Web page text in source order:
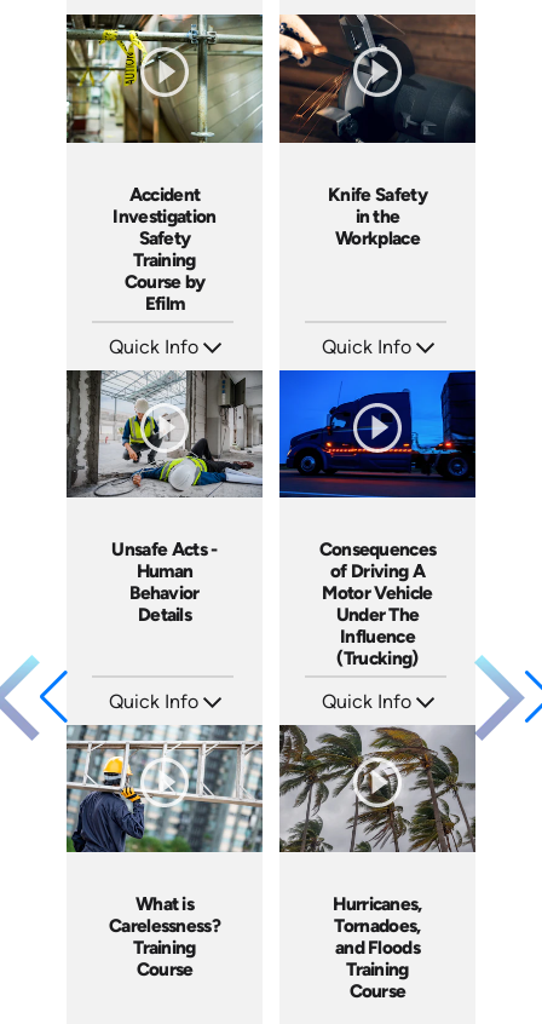
Languages: EN ES
Produced: 2001
Languages: EN
Produced: 2001
Accident
Investigation
Safety
Training
Course by
Efilm
Quick Info
Languages: EN ES FR
Produced: 2002
Knife Safety
in the
Workplace
Quick Info
Languages: EN
Produced: 2004
Unsafe Acts -
Human
Behavior
Details
Quick Info
Languages: EN
Produced: 2005
Consequences
of Driving A
Motor Vehicle
Under The
Influence
(Trucking)
Quick Info
Languages: EN
Produced: 2005
What is
Carelessness?
Training
Course
Hurricanes,
Tornadoes,
and Floods
Training
Course